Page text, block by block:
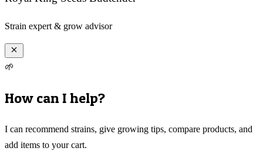
Strain expert & grow advisor
🌱
How can I help?
I can recommend strains, give growing tips, compare products, and
add items to your cart.